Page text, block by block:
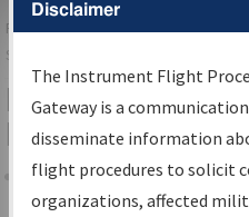
FAAHome▸Air Traffic▸Flight
Services
IFP Information
Results
Share
Disclaimer
The Instrument Flight
Gateway is a
disseminate information
flight procedures to solicit
organizations, affected